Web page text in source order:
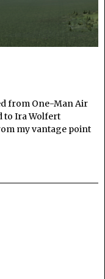
from One-Man Air
to Ira Wolfert
my vantage point